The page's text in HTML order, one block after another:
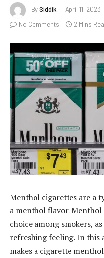
BySiddik April 11, 2023
No Comments
2 Mins
Menthol cigarettes are a
a menthol flavor.
choice among smokers,
refreshing feeling. In this
makes a cigarette